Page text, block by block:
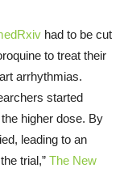
had to be cut
to treat their
arrhythmias.
started
higher dose. By
leading to an
trial,” The New